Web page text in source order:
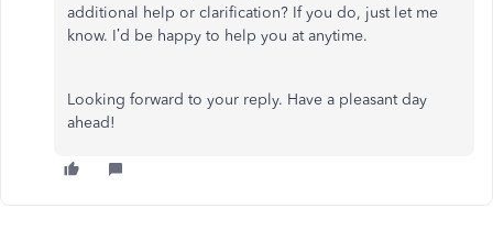
additional help or clarification? If you do, just let me
know. I’d be happy to help you at anytime.
Looking forward to your reply. Have a pleasant day
ahead!